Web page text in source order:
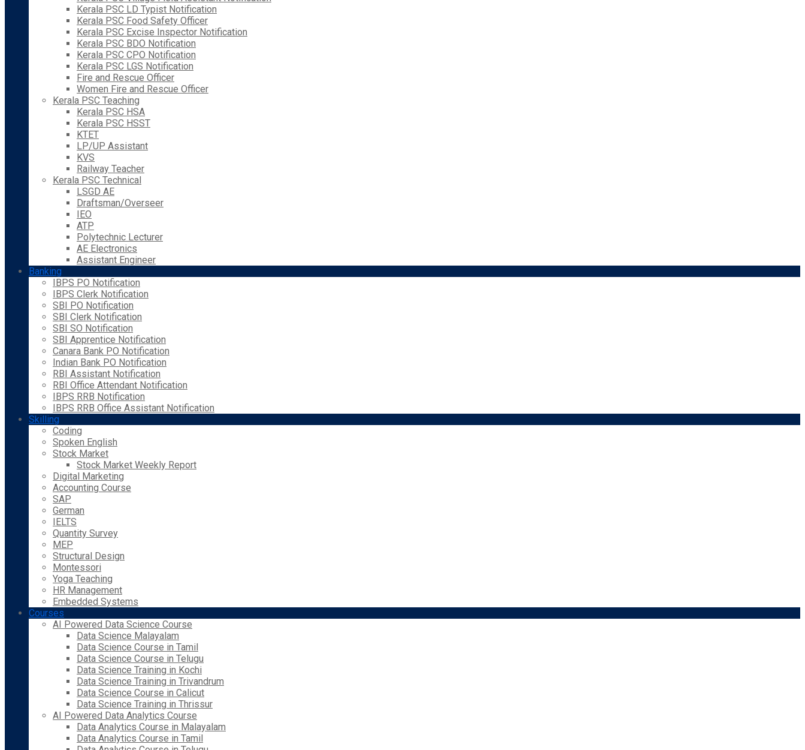
Kerala PSC LD Typist Notification
Kerala PSC Food Safety Officer
Kerala PSC Excise Inspector Notification
Kerala PSC BDO Notification
Kerala PSC CPO Notification
Kerala PSC LGS Notification
Fire and Rescue Officer
Women Fire and Rescue Officer
Kerala PSC Teaching
Kerala PSC HSA
Kerala PSC HSST
KTET
LP/UP Assistant
KVS
Railway Teacher
Kerala PSC Technical
LSGD AE
Draftsman/Overseer
IEO
ATP
Polytechnic Lecturer
AE Electronics
Assistant Engineer
Banking
IBPS PO Notification
IBPS Clerk Notification
SBI PO Notification
SBI Clerk Notification
SBI SO Notification
SBI Apprentice Notification
Canara Bank PO Notification
Indian Bank PO Notification
RBI Assistant Notification
RBI Office Attendant Notification
IBPS RRB Notification
IBPS RRB Office Assistant Notification
Skilling
Coding
Spoken English
Stock Market
Stock Market Weekly Report
Digital Marketing
Accounting Course
SAP
German
IELTS
Quantity Survey
MEP
Structural Design
Montessori
Yoga Teaching
HR Management
Embedded Systems
Courses
AI Powered Data Science Course
Data Science Malayalam
Data Science Course in Tamil
Data Science Course in Telugu
Data Science Training in Kochi
Data Science Training in Trivandrum
Data Science Course in Calicut
Data Science Training in Thrissur
AI Powered Data Analytics Course
Data Analytics Course in Malayalam
Data Analytics Course in Tamil